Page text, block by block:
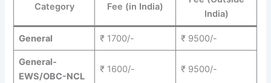
Category Fee (in India)
India)
General ₹ 1700/- ₹ 9500/-
General-
EWS/OBC-NCL
₹ 1600/- ₹ 9500/-